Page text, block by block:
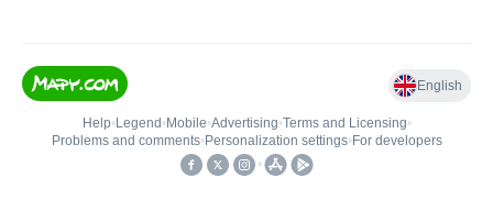
English
Help• Legend • Mobile•Advertising•Terms and Licensing•
Problems and comments• Personalization settings• For developers
•